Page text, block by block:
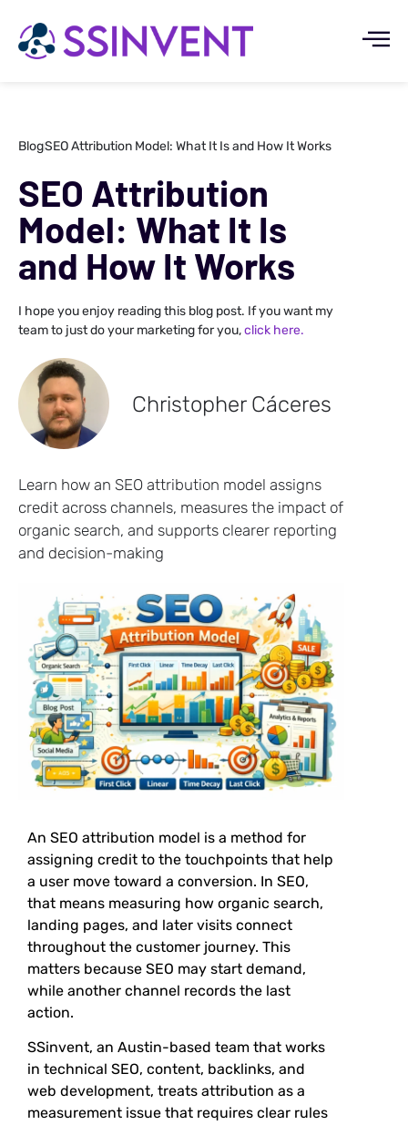
BlogSEO Attribution Model: What It Is and How It Works
SEO Attribution
Model: What It Is
and How It Works
I hope you enjoy reading this blog post. If you want my
team to just do your marketing for you,click here.
Christopher Cáceres
Learn how an SEO attribution model assigns
credit across channels, measures the impact of
organic search, and supports clearer reporting
and decision-making
An SEO attribution model is a method for
assigning credit to the touchpoints that help
a user move toward a conversion. In SEO,
that means measuring how organic search,
landing pages, and later visits connect
throughout the customer journey. This
matters because SEO may start demand,
while another channel records the last
action.
SSinvent, an Austin-based team that works
in technical SEO, content, backlinks, and
web development, treats attribution as a
measurement issue that requires clear rules